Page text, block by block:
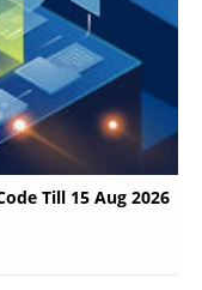
Till 15 Aug 2026